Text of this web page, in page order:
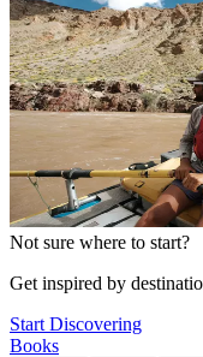
Not sure where to start?
Get inspired by
Start Discovering
Books